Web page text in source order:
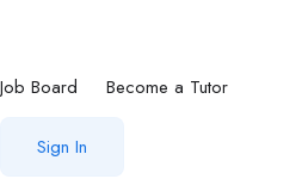
Job Board Become a Tutor
Sign In